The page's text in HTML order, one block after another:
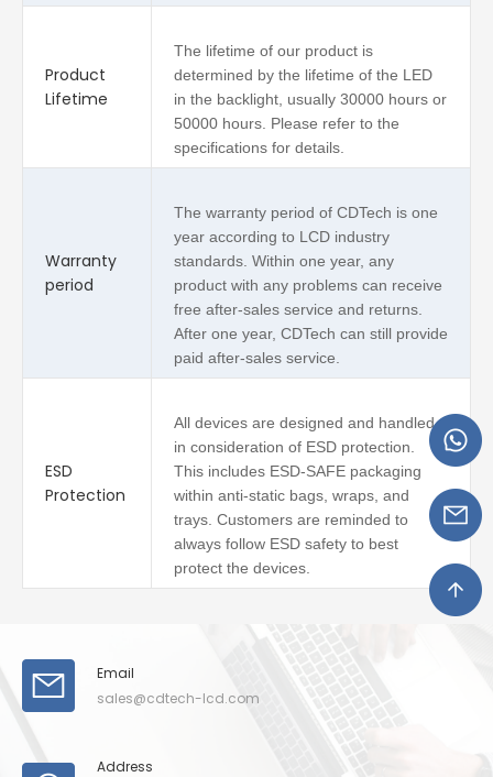
Product
Lifetime
The lifetime of our product is
determined by the lifetime of the LED
in the backlight, usually 30000 hours or
50000 hours. Please refer to the
specifications for details.
Warranty
period
The warranty period of CDTech is one
year according to LCD industry
standards. Within one year, any
product with any problems can receive
free after-sales service and returns.
After one year, CDTech can still provide
paid after-sales service.
ESD
Protection
All devices are designed and handled
in consideration of ESD protection.
This includes ESD-SAFE packaging
within anti-static bags, wraps, and
trays. Customers are reminded to
always follow ESD safety to best
protect the devices.
Email
sales@cdtech-lcd.com
Address